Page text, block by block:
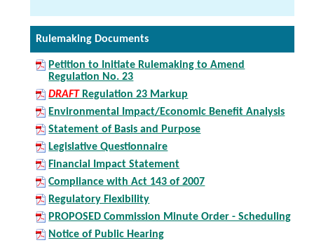
Rulemaking Documents
Petition to Initiate Rulemaking to Amend
Regulation No. 23
DRAFTRegulation 23 Markup
Environmental Impact/Economic Benefit Analysis
Statement of Basis and Purpose
Legislative Questionnaire
Financial Impact Statement
Compliance with Act 143 of 2007
Regulatory Flexibility
PROPOSED Commission Minute Order - Scheduling
Notice of Public Hearing